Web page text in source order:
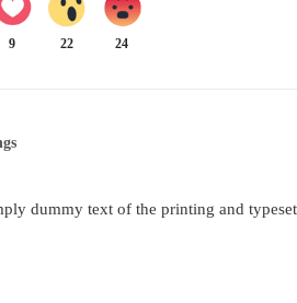
9 22 24
dummy text of the printing and